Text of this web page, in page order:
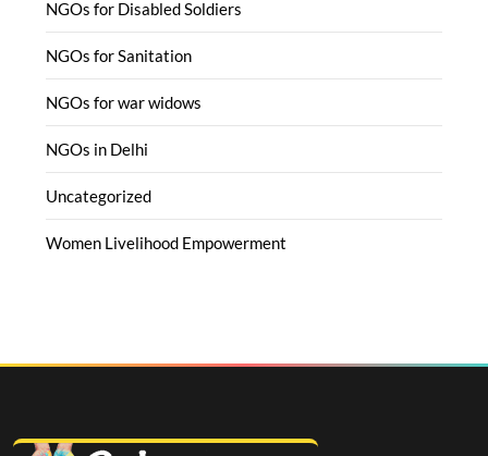
NGOs for Disabled Soldiers
NGOs for Sanitation
NGOs for war widows
NGOs in Delhi
Uncategorized
Women Livelihood Empowerment